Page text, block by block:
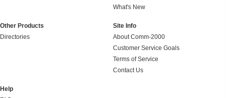
What's New
Other Products
Directories
Site Info
About Comm-2000
Customer Service Goals
Terms of Service
Contact Us
Help